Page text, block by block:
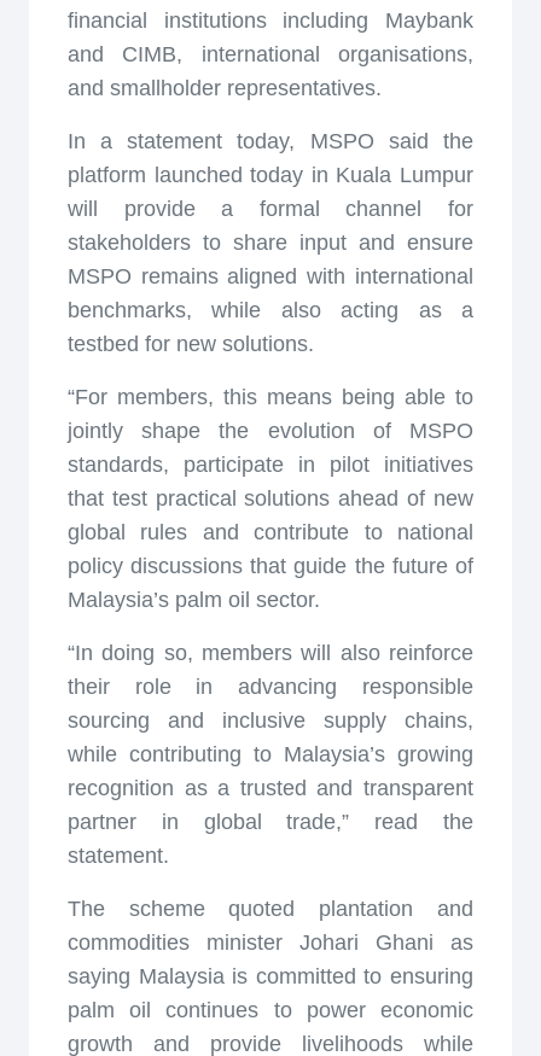
financial institutions including Maybank
and CIMB, international organisations,
and smallholder representatives.
In a statement today, MSPO said the
platform launched today in Kuala Lumpur
will provide a formal channel for
stakeholders to share input and ensure
MSPO remains aligned with international
benchmarks, while also acting as a
testbed for new solutions.
“For members, this means being able to
jointly shape the evolution of MSPO
standards, participate in pilot initiatives
that test practical solutions ahead of new
global rules and contribute to national
policy discussions that guide the future of
Malaysia’s palm oil sector.
“In doing so, members will also reinforce
their role in advancing responsible
sourcing and inclusive supply chains,
while contributing to Malaysia’s growing
recognition as a trusted and transparent
partner in global trade,” read the
statement.
The scheme quoted plantation and
commodities minister Johari Ghani as
saying Malaysia is committed to ensuring
palm oil continues to power economic
growth and provide livelihoods while